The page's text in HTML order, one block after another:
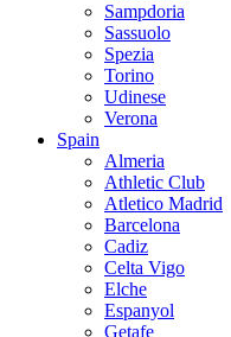
Sampdoria
Sassuolo
Spezia
Torino
Udinese
Verona
Spain
Almeria
Athletic Club
Atletico Madrid
Barcelona
Cadiz
Celta Vigo
Elche
Espanyol
Getafe